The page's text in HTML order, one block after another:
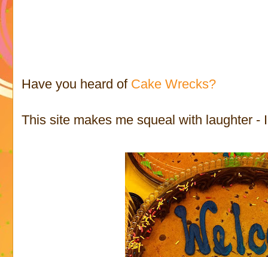
Have you heard of Cake Wrecks?
This site makes me squeal with laughter -